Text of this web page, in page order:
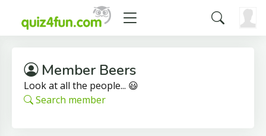
Member Beers
Look at all the people... 😃
Search member